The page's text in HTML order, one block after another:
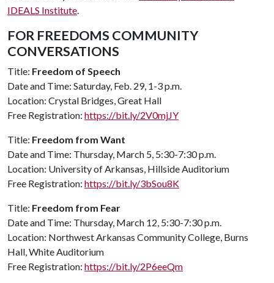
IDEALS Institute.
FOR FREEDOMS COMMUNITY
CONVERSATIONS
Title: Freedom of Speech
Date and Time: Saturday, Feb. 29, 1-3 p.m.
Location: Crystal Bridges, Great Hall
Free Registration: https://bit.ly/2V0mjJY
Title: Freedom from Want
Date and Time: Thursday, March 5, 5:30-7:30 p.m.
Location: University of Arkansas, Hillside Auditorium
Free Registration: https://bit.ly/3bSou8K
Title: Freedom from Fear
Date and Time: Thursday, March 12, 5:30-7:30 p.m.
Location: Northwest Arkansas Community College, Burns
Hall, White Auditorium
Free Registration: https://bit.ly/2P6eeQm